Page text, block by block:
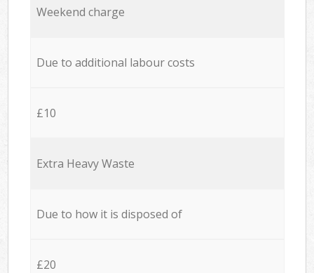
Weekend charge
Due to additional labour costs
£10
Extra Heavy Waste
Due to how it is disposed of
£20